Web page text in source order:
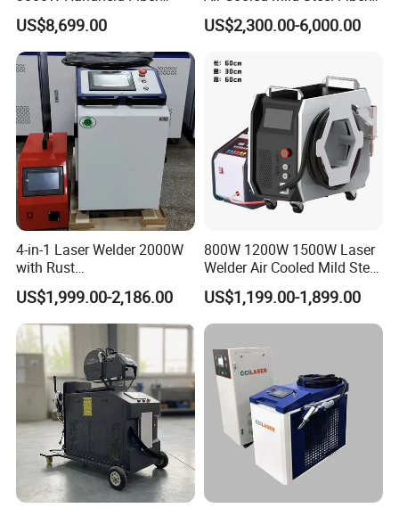
Laser Welding Machine for
Metal Iro Stainless Steel
Aluminum with Factory
Price
US$8,699.00
Laser Welding Machine
US$2,300.00-6,000.00
4-in-1 Laser Welder 2000W
with Rust
Removal/Welding/Cutting/
Cleaning Modes for Metal
Restoration & Maintenance
US$1,999.00-2,186.00
800W 1200W 1500W Laser
Welder Air Cooled Mild Steel
Fiber Laser Welding
Machine
US$1,199.00-1,899.00